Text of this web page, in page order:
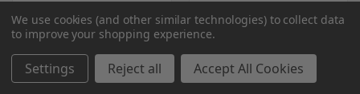
MISSISSIPPI LONG BEACH YOUTH
TRI-BLEND VINTAGE T-SHIRT -
MISSISSIPPI LONG BEACH YOUTH
COTTON VINTAGE T-SHIRT -
We use cookies (and other similar technologies) to collect data
to improve your shopping experience.
Settings Reject all Accept All Cookies